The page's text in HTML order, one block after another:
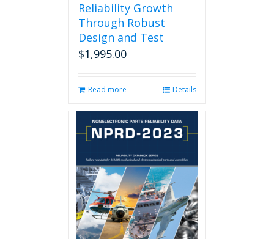
Reliability Growth
Through Robust
Design and Test
$1,995.00
Read more Details